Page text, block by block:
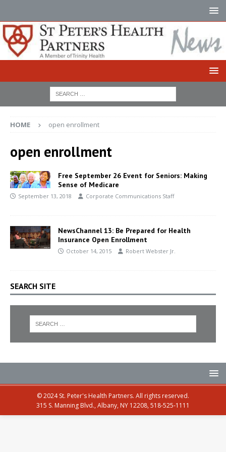
HOME open enrollment
open enrollment
Free September 26 Event for Seniors: Making
Sense of Medicare
September 13, 2018 Corporate Communications Staff
NewsChannel 13: Be Prepared for Health
Insurance Open Enrollment
October 14, 2015 Robert Webster Jr.
SEARCH SITE
© 2024 St. Peter's Health Partners. All rights reserved.
315 S. Manning Blvd., Albany, NY 12208, 518-525-1111